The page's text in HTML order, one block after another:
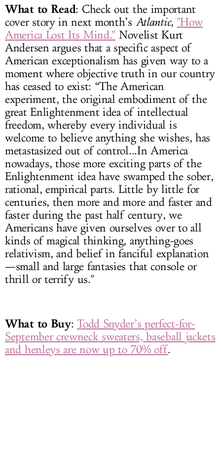
What to Read: Check out the important
cover story in next month’s Atlantic, "How
America Lost Its Mind." Novelist Kurt
Andersen argues that a specific aspect of
American exceptionalism has given way to a
moment where objective truth in our country
has ceased to exist: “The American
experiment, the original embodiment of the
great Enlightenment idea of intellectual
freedom, whereby every individual is
welcome to believe anything she wishes, has
metastasized out of control...In America
nowadays, those more exciting parts of the
Enlightenment idea have swamped the sober,
rational, empirical parts. Little by little for
centuries, then more and more and faster and
faster during the past half century, we
Americans have given ourselves over to all
kinds of magical thinking, anything-goes
relativism, and belief in fanciful explanation
—small and large fantasies that console or
thrill or terrify us."
What to Buy:Todd Snyder’s perfect-for-
September crewneck sweaters, baseball jackets
and henleys are now up to 70% off.